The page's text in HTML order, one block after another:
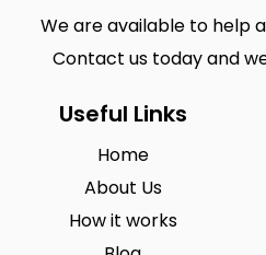
We are available to help
Contact us today and
Useful Links
Home
About Us
How it works